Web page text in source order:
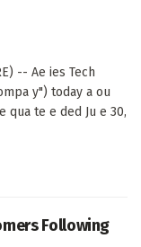
-- Ae ies Tech
y") today a ou
te e ded Ju e 30,
Following